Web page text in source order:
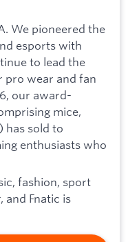
We pioneered the
esports with
to lead the
wear and fan
our award-
mice,
has sold to
enthusiasts who
fashion, sport
and Fnatic is